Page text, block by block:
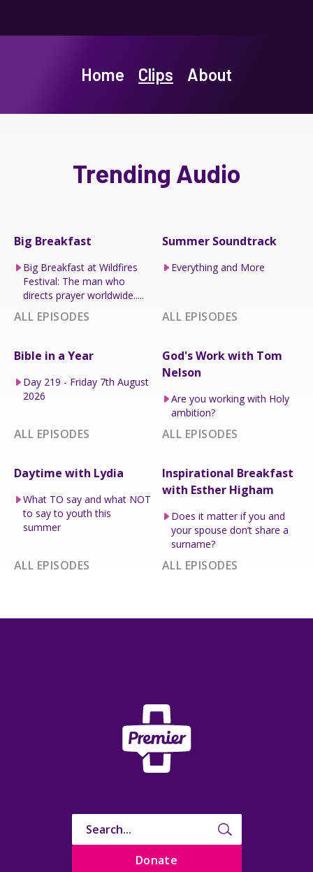
Home Clips About
Trending Audio
Big Breakfast
Big Breakfast at Wildfires
Festival: The man who
directs prayer worldwide.....
ALL EPISODES
Summer Soundtrack
Everything and More
ALL EPISODES
Bible in a Year
Day 219 - Friday 7th August
2026
ALL EPISODES
God's Work with Tom
Nelson
Are you working with Holy
ambition?
ALL EPISODES
Daytime with Lydia
What TO say and what NOT
to say to youth this
summer
ALL EPISODES
Inspirational Breakfast
with Esther Higham
Does it matter if you and
your spouse don’t share a
surname?
ALL EPISODES
Donate